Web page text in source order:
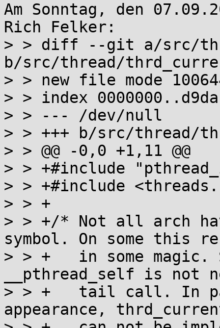
Am Sonntag, den
Rich Felker:
> > diff --git a/src/
b/src/thread/
> > new file mode
> > index
> > --- /dev/null
> > +++ b/src/thread/
> > @@ -0,0 +1,11 @@
> > +#include
> > +#include
> > +
> > +/* Not all arch
symbol. On some this
> > +   in some
__pthread_self is not
> > +   tail call. In
appearance,